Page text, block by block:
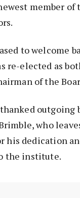
member of
to welcome
re-elected as
of the
outgoing
who
his dedication
the institute.